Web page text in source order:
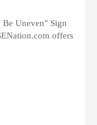
Uneven" Sign
offers